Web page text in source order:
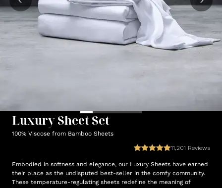
Luxury Sheet Set
100% Viscose from Bamboo Sheets
11,201 Reviews
Embodied in softness and elegance, our Luxury Sheets have earned
their place as the undisputed best-seller in the comfy community.
These temperature-regulating sheets redefine the meaning of